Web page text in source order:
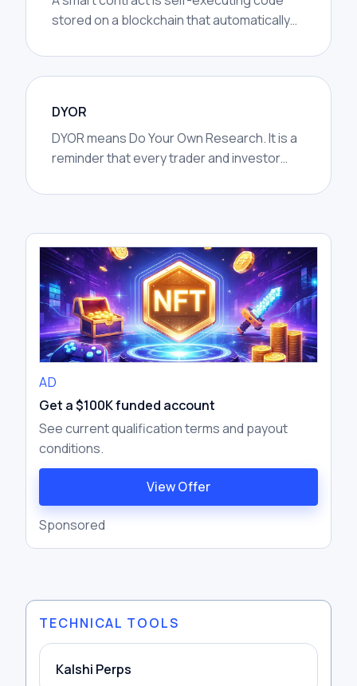
stored on a blockchain that automatically
are met.
DYOR
DYOR means Do Your Own Research. It is a
reminder that every trader and investor
trade idea independently before
AD
Get a $100K funded account
See current qualification terms and payout
conditions.
View Offer
Sponsored
TECHNICAL TOOLS
Kalshi Perps